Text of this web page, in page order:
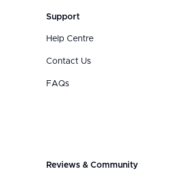
Support
Help Centre
Contact Us
FAQs
Reviews & Community